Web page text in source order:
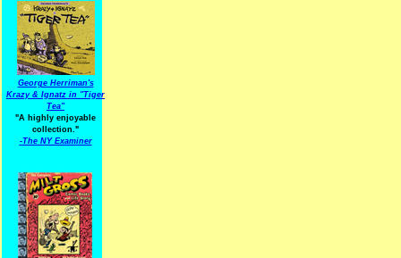
George Herriman's
Krazy & Ignatz in "Tiger
Tea"
"A highly enjoyable
collection."
-The NY Examiner